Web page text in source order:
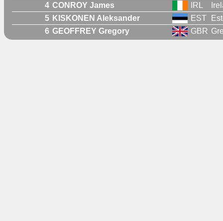
4 CONROY James IRL
5 KISKONEN Aleksander EST
6 GEOFFREY Gregory GBR